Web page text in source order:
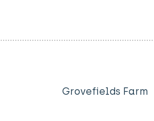
Grovefields Farm